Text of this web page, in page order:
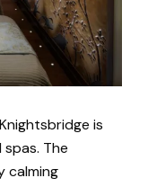
is
The
calming